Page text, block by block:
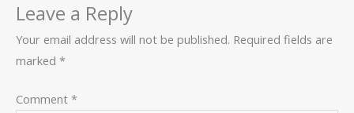
Leave a Reply
Your email address will not be published. Required fields are
marked *
Comment *